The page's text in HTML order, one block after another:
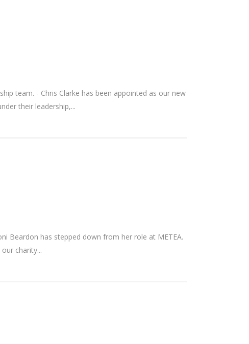
team. - Chris Clarke has been appointed as our new
their leadership,...
Beardon has stepped down from her role at METEA.
charity...